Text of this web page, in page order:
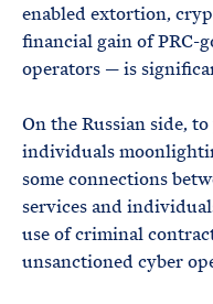
enabled extortion,
financial gain of PRC-
operators — is
On the Russian side,
individuals
some connections
services and
use of criminal
unsanctioned cyber